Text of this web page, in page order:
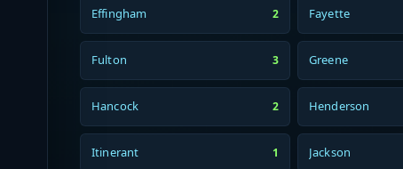
Effingham 2 Fayette
Fulton 3 Greene
Hancock 2 Henderson
Itinerant 1 Jackson